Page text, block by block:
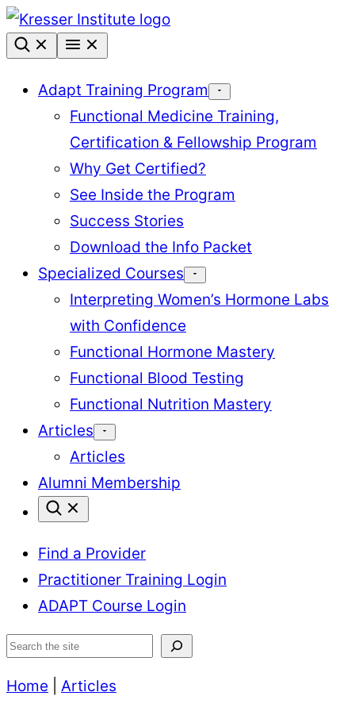
Skip
to
Adapt Training Program
Functional Medicine Training,
Certification & Fellowship Program
Why Get Certified?
See Inside the Program
Success Stories
Download the Info Packet
Specialized Courses
Interpreting Women’s Hormone Labs
with Confidence
Functional Hormone Mastery
Functional Blood Testing
Functional Nutrition Mastery
Articles
Articles
Alumni Membership
Find a Provider
Practitioner Training Login
ADAPT Course Login
Search
Home Articles